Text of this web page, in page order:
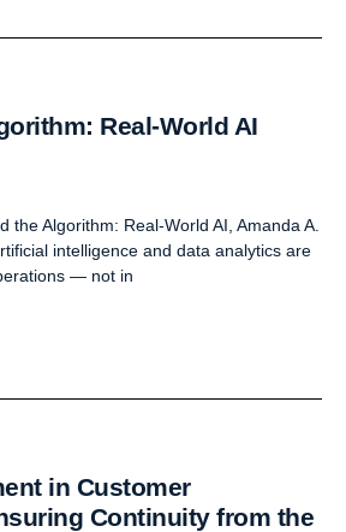
Real-World AI
the Algorithm: Real-World AI, Amanda A.
intelligence and data analytics are
— not in
in Customer
Continuity from the